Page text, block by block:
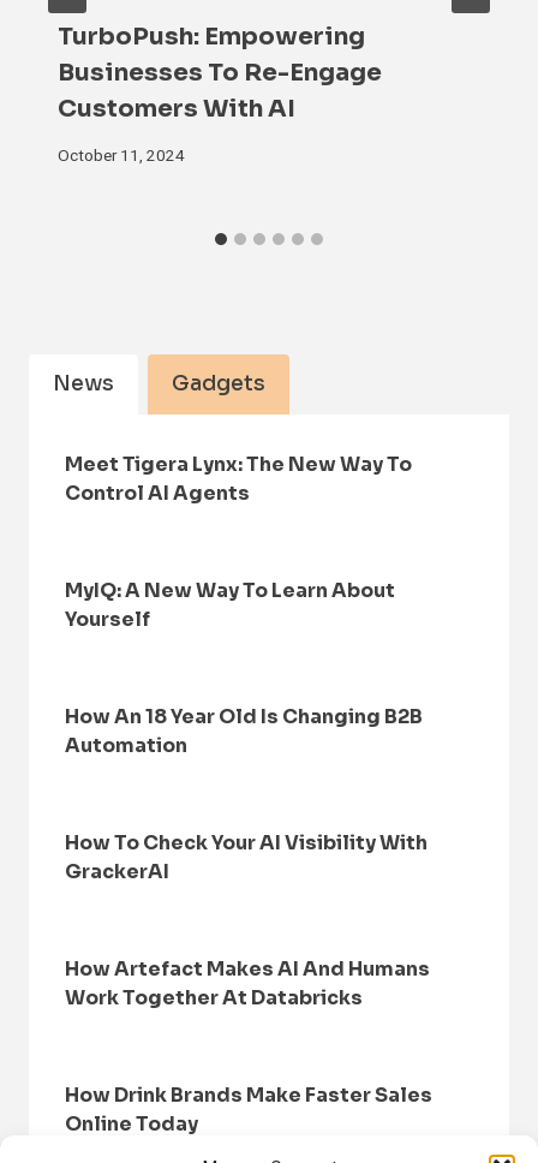
TurboPush: Empowering
Businesses To Re-Engage
Customers With AI
October 11, 2024
News Gadgets
Meet Tigera Lynx: The New Way To
Control AI Agents
MyIQ: A New Way To Learn About
Yourself
How An 18 Year Old Is Changing B2B
Automation
How To Check Your AI Visibility With
GrackerAI
How Artefact Makes AI And Humans
Work Together At Databricks
How Drink Brands Make Faster Sales
Online Today